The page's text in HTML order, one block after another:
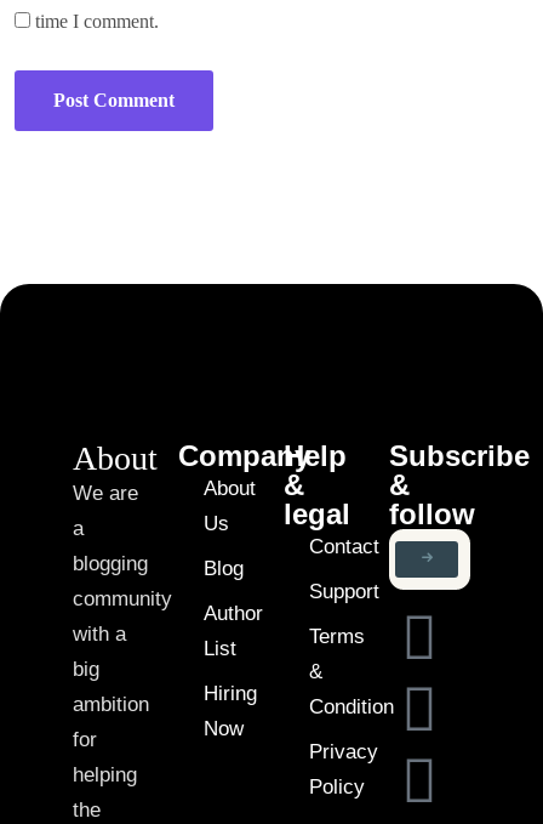
time I comment.
About
We are
a
blogging
community
with a
big
ambition
for
helping
the
Company
About
Us
Blog
Author
List
Hiring
Now
Help
&
legal
Contact
Support
Terms
&
Condition
Privacy
Policy
Subscribe
&
follow